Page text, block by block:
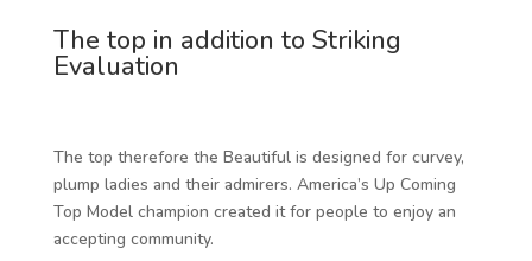
The top in addition to Striking
Evaluation
The top therefore the Beautiful is designed for curvey,
plump ladies and their admirers. America’s Up Coming
Top Model champion created it for people to enjoy an
accepting community.